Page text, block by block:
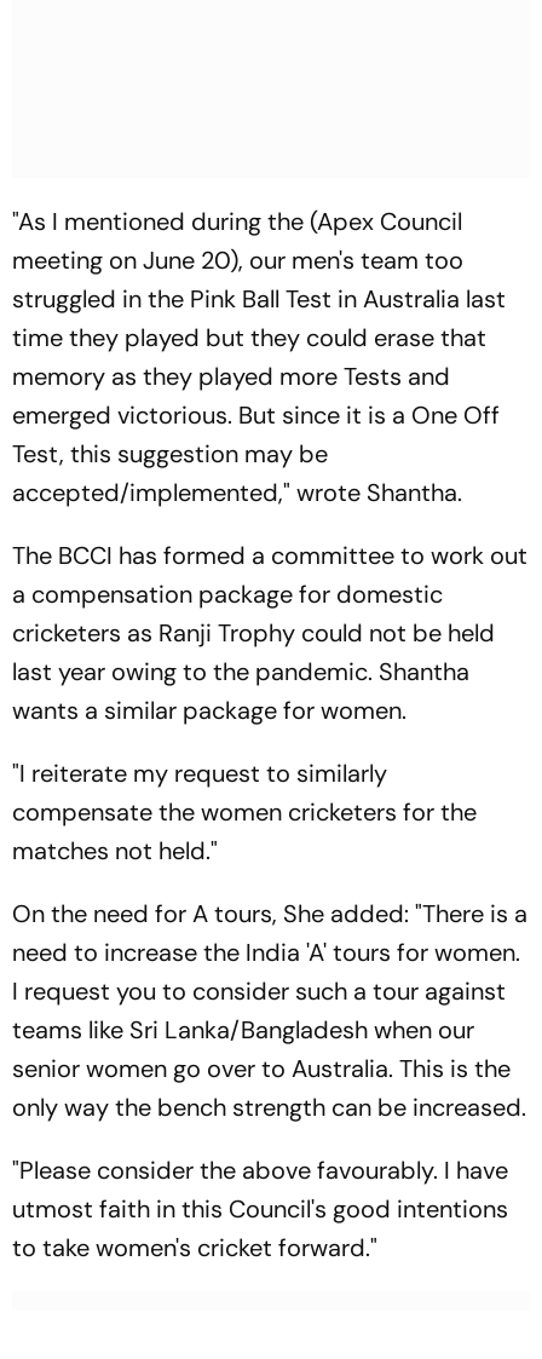
"As I mentioned during the (Apex Council
meeting on June 20), our men's team too
struggled in the Pink Ball Test in Australia last
time they played but they could erase that
memory as they played more Tests and
emerged victorious. But since it is a One Off
Test, this suggestion may be
accepted/implemented," wrote Shantha.
The BCCI has formed a committee to work out
a compensation package for domestic
cricketers as Ranji Trophy could not be held
last year owing to the pandemic. Shantha
wants a similar package for women.
"I reiterate my request to similarly
compensate the women cricketers for the
matches not held."
On the need for A tours, She added: "There is a
need to increase the India 'A' tours for women.
I request you to consider such a tour against
teams like Sri Lanka/Bangladesh when our
senior women go over to Australia. This is the
only way the bench strength can be increased.
"Please consider the above favourably. I have
utmost faith in this Council's good intentions
to take women's cricket forward."